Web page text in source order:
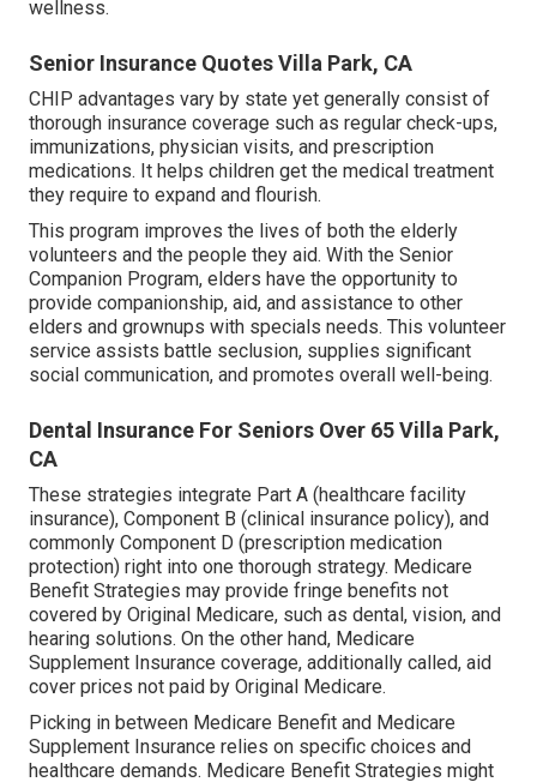
wellness.
Senior Insurance Quotes Villa Park, CA
CHIP advantages vary by state yet generally consist of
thorough insurance coverage such as regular check-ups,
immunizations, physician visits, and prescription
medications. It helps children get the medical treatment
they require to expand and flourish.
This program improves the lives of both the elderly
volunteers and the people they aid. With the Senior
Companion Program, elders have the opportunity to
provide companionship, aid, and assistance to other
elders and grownups with specials needs. This volunteer
service assists battle seclusion, supplies significant
social communication, and promotes overall well-being.
Dental Insurance For Seniors Over 65 Villa Park,
CA
These strategies integrate Part A (healthcare facility
insurance), Component B (clinical insurance policy), and
commonly Component D (prescription medication
protection) right into one thorough strategy. Medicare
Benefit Strategies may provide fringe benefits not
covered by Original Medicare, such as dental, vision, and
hearing solutions. On the other hand, Medicare
Supplement Insurance coverage, additionally called, aid
cover prices not paid by Original Medicare.
Picking in between Medicare Benefit and Medicare
Supplement Insurance relies on specific choices and
healthcare demands. Medicare Benefit Strategies might